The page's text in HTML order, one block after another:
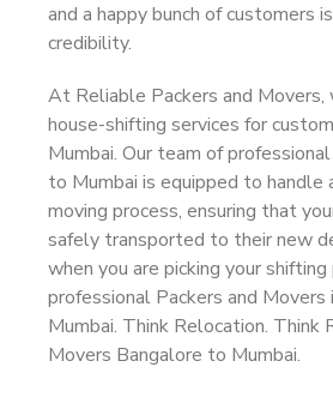
and a happy bunch of customers
credibility.
At Reliable Packers and
house-shifting services for
Mumbai. Our team of
to Mumbai is equipped to
moving process, ensuring that
safely transported to their new
when you are picking your
professional Packers and
Mumbai. Think Relocation. Think
Movers Bangalore to Mumbai.